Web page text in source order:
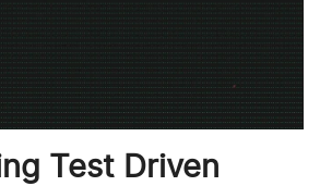
Test Driven